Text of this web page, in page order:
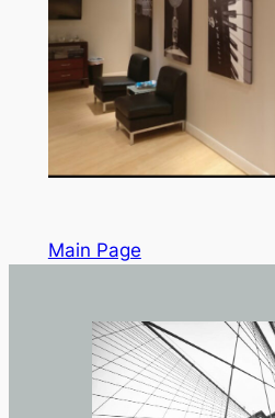
Main Page